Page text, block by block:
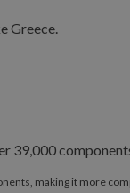
making it more